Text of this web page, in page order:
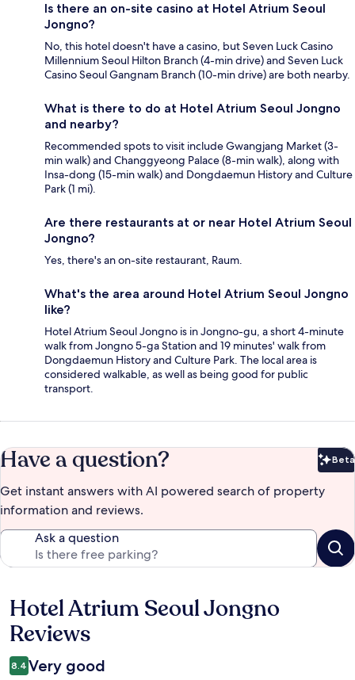
Is there an on-site casino at Hotel Atrium Seoul
Jongno?
No, this hotel doesn't have a casino, but Seven Luck Casino
Millennium Seoul Hilton Branch (4-min drive) and Seven Luck
Casino Seoul Gangnam Branch (10-min drive) are both nearby.
What is there to do at Hotel Atrium Seoul Jongno
and nearby?
Recommended spots to visit include Gwangjang Market (3-
min walk) and Changgyeong Palace (8-min walk), along with
Insa-dong (15-min walk) and Dongdaemun History and Culture
Park (1 mi).
Are there restaurants at or near Hotel Atrium Seoul
Jongno?
Yes, there's an on-site restaurant, Raum.
What's the area around Hotel Atrium Seoul Jongno
like?
Hotel Atrium Seoul Jongno is in Jongno-gu, a short 4-minute
walk from Jongno 5-ga Station and 19 minutes' walk from
Dongdaemun History and Culture Park. The local area is
considered walkable, as well as being good for public
transport.
Have a question? Beta
Get instant answers with AI powered search of property
information and reviews.
Ask a question
Reviews
Hotel Atrium Seoul Jongno
Reviews
8.4 Very good